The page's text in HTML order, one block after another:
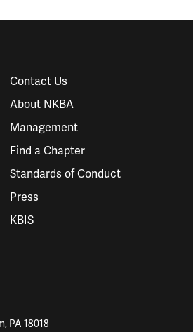
Contact Us
About NKBA
Management
Find a Chapter
Standards of Conduct
Press
KBIS
PA 18018